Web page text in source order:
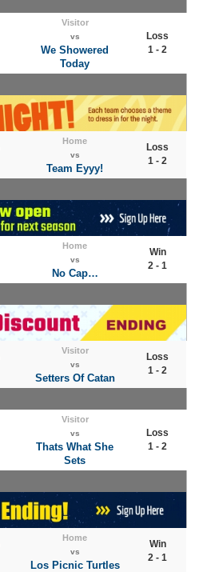
Visitor
vs
We Showered
Today
Loss
1 - 2
Home
vs
Team Eyyy!
Loss
1 - 2
Home
vs
No Cap…
Win
2 - 1
Visitor
vs
Setters Of Catan
Loss
1 - 2
Visitor
vs
Thats What She
Sets
Loss
1 - 2
Home
vs
Los Picnic Turtles
Win
2 - 1